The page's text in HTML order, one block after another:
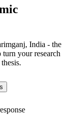
India - the
turn your research